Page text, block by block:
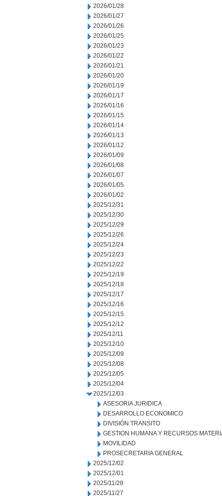
2026/01/28
2026/01/27
2026/01/26
2026/01/25
2026/01/23
2026/01/22
2026/01/21
2026/01/20
2026/01/19
2026/01/17
2026/01/16
2026/01/15
2026/01/14
2026/01/13
2026/01/12
2026/01/09
2026/01/08
2026/01/07
2026/01/05
2026/01/02
2025/12/31
2025/12/30
2025/12/29
2025/12/26
2025/12/24
2025/12/23
2025/12/22
2025/12/19
2025/12/18
2025/12/17
2025/12/16
2025/12/15
2025/12/12
2025/12/11
2025/12/10
2025/12/09
2025/12/08
2025/12/05
2025/12/04
2025/12/03
ASESORIA JURIDICA
DESARROLLO ECONOMICO
DIVISIÓN TRANSITO
GESTION HUMANA Y RECURSOS
MOVILIDAD
PROSECRETARIA GENERAL
2025/12/02
2025/12/01
2025/11/28
2025/11/27